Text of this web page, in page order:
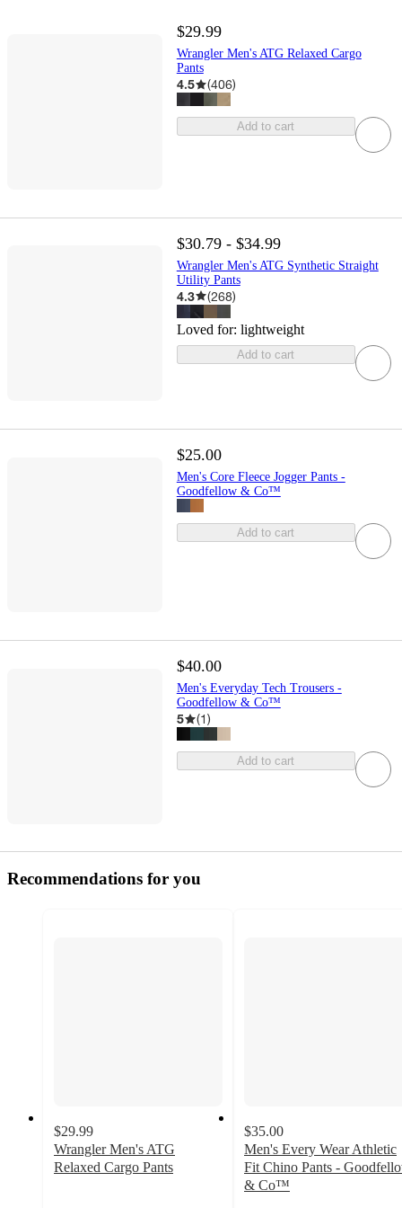
$29.99
Wrangler Men's ATG Relaxed Cargo
Pants
4.5 (406)
Add to cart
$30.79 - $34.99
Wrangler Men's ATG Synthetic Straight
Utility Pants
4.3 (268)
Loved for: lightweight
Add to cart
$25.00
Men's Core Fleece Jogger Pants -
Goodfellow & Co™
Add to cart
$40.00
Men's Everyday Tech Trousers -
Goodfellow & Co™
5 (1)
Add to cart
Recommendations for you
$29.99
Wrangler Men's ATG
Relaxed Cargo Pants
$35.00
Men's Every Wear Athletic
Fit Chino Pants -
& Co™